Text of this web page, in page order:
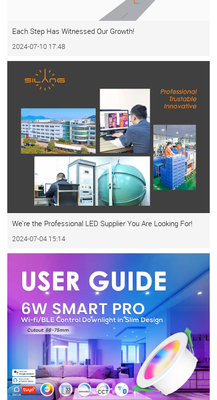
Each Step Has Witnessed Our Growth!
2024-07-10 17:48
We're the Professional LED Supplier You Are Looking For!
2024-07-04 15:14